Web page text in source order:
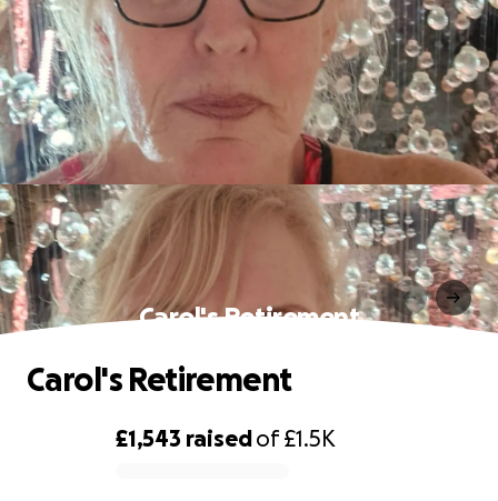
Carol's Retirement
£1,543 raisedof£1.5K
Carol's Retirement